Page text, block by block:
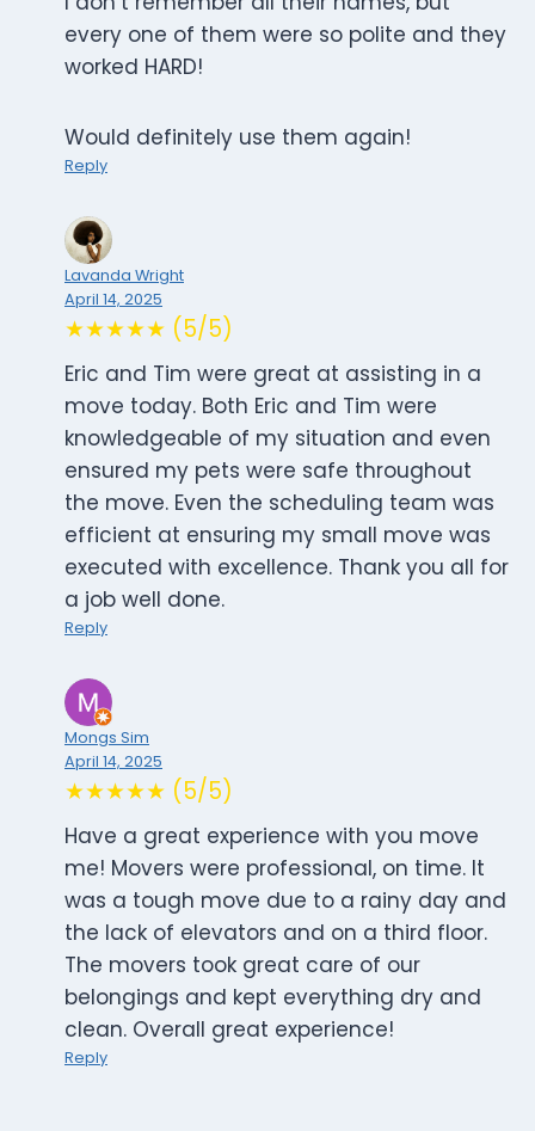
every one of them were so polite and they
worked HARD!
Would definitely use them again!
Reply
Lavanda Wright
April 14, 2025
★★★★★ (5/5)
Eric and Tim were great at assisting in a
move today. Both Eric and Tim were
knowledgeable of my situation and even
ensured my pets were safe throughout
the move. Even the scheduling team was
efficient at ensuring my small move was
executed with excellence. Thank you all for
a job well done.
Reply
Mongs Sim
April 14, 2025
★★★★★ (5/5)
Have a great experience with you move
me! Movers were professional, on time. It
was a tough move due to a rainy day and
the lack of elevators and on a third floor.
The movers took great care of our
belongings and kept everything dry and
clean. Overall great experience!
Reply